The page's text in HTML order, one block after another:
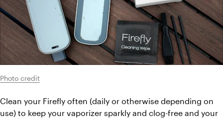
Photo credit
Clean your Firefly often (daily or otherwise depending on
use) to keep your vaporizer sparkly and clog-free and your